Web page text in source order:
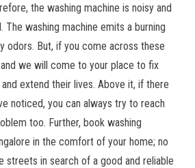
the washing machine is noisy and
The washing machine emits a burning
odors. But, if you come across these
we will come to your place to fix
extend their lives. Above it, if there
noticed, you can always try to reach
too. Further, book washing
in the comfort of your home; no
streets in search of a good and reliable